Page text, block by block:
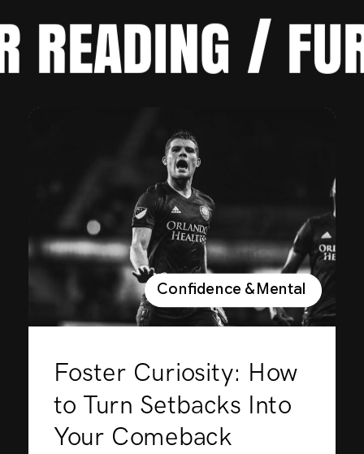
READING /
Foster Curiosity: How
to Turn Setbacks Into
Your Comeback
Confidence & Mental